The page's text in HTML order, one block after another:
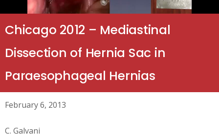
Chicago 2012 – Mediastinal
Dissection of Hernia Sac in
Paraesophageal Hernias
February 6, 2013
C. Galvani